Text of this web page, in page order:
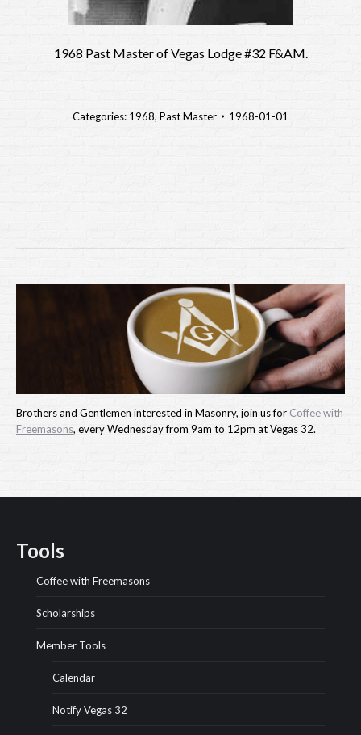
1968 Past Master of Vegas Lodge #32 F&AM.
Categories: 1968, Past Master 1968-01-01
Brothers and Gentlemen interested in Masonry, join us for Coffee with
Freemasons, every Wednesday from 9am to 12pm at Vegas 32.
Tools
Coffee with Freemasons
Scholarships
Member Tools
Calendar
Notify Vegas 32